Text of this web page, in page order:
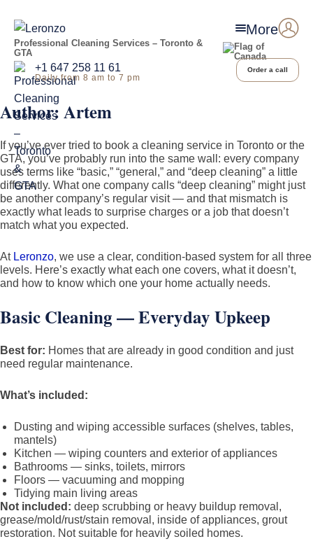
More
Professional Cleaning Services – Toronto &
GTA
+1 647 258 11 61
Daily from 8 am to 7 pm
Order a call
Author:Artem
If you’ve ever tried to book a cleaning service in Toronto or the
GTA, you’ve probably run into the same wall: every company
uses terms like “basic,” “general,” and “deep cleaning” a little
differently. What one company calls “deep cleaning” might just
be another company’s regular visit — and that mismatch is
exactly what leads to surprise charges or a job that doesn’t
match what you expected.
At Leronzo, we use a clear, condition-based system for all three
levels. Here’s exactly what each one covers, what it doesn’t,
and how to know which one your home actually needs.
Basic Cleaning — Everyday Upkeep
Best for: Homes that are already in good condition and just
need regular maintenance.
What’s included:
Dusting and wiping accessible surfaces (shelves, tables,
mantels)
Kitchen — wiping counters and exterior of appliances
Bathrooms — sinks, toilets, mirrors
Floors — vacuuming and mopping
Tidying main living areas
Not included: deep scrubbing or heavy buildup removal,
grease/mold/rust/stain removal, inside of appliances, grout
restoration. Not suitable for heavily soiled homes.